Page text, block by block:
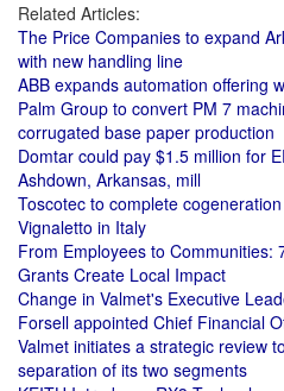
Related Articles:
The Price Companies to expand
with new handling line
ABB expands automation offering
Palm Group to convert PM 7
corrugated base paper production
Domtar could pay $1.5 million for
Ashdown, Arkansas, mill
Toscotec to complete
Vignaletto in Italy
From Employees to Communities:
Grants Create Local Impact
Change in Valmet's Executive
Forsell appointed Chief Financial
Valmet initiates a strategic review
separation of its two segments